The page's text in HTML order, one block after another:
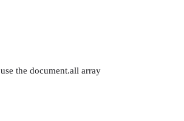
use the document.all array